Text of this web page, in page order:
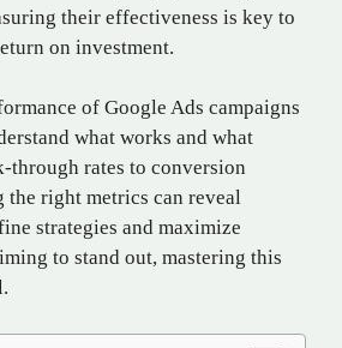
their effectiveness is key to
on investment.
of Google Ads campaigns
what works and what
through rates to conversion
right metrics can reveal
strategies and maximize
to stand out, mastering this